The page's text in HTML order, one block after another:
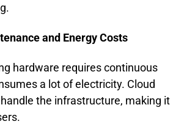
and Energy Costs
hardware requires continuous
a lot of electricity. Cloud
the infrastructure, making it